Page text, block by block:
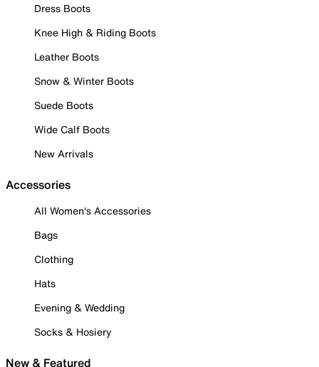
Dress Boots
Knee High & Riding Boots
Leather Boots
Snow & Winter Boots
Suede Boots
Wide Calf Boots
New Arrivals
Accessories
All Women's Accessories
Bags
Clothing
Hats
Evening & Wedding
Socks & Hosiery
New & Featured